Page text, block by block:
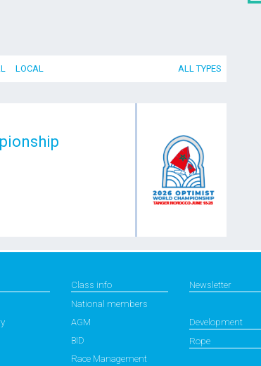
LOCAL ALL TYPES
Class info
National members
AGM
BID
Race Management
Newsletter
Development
Rope